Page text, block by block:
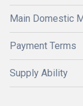
Main Domestic
Payment Terms
Supply Ability